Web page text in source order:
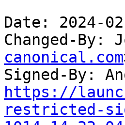
Date: 2024-
Changed-By:
canonical.com
Signed-By:
https://
restricted-